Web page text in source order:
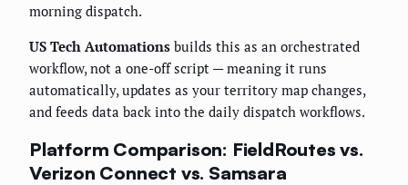
morning dispatch.
US Tech Automations builds this as an orchestrated
workflow, not a one-off script — meaning it runs
automatically, updates as your territory map changes,
and feeds data back into the daily dispatch workflows.
Platform Comparison: FieldRoutes vs.
Verizon Connect vs. Samsara